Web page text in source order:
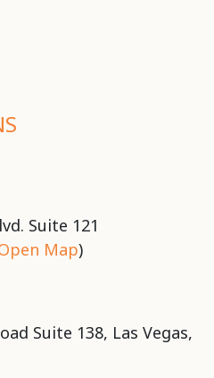
Suite 121
Map)
Suite 138, Las Vegas,